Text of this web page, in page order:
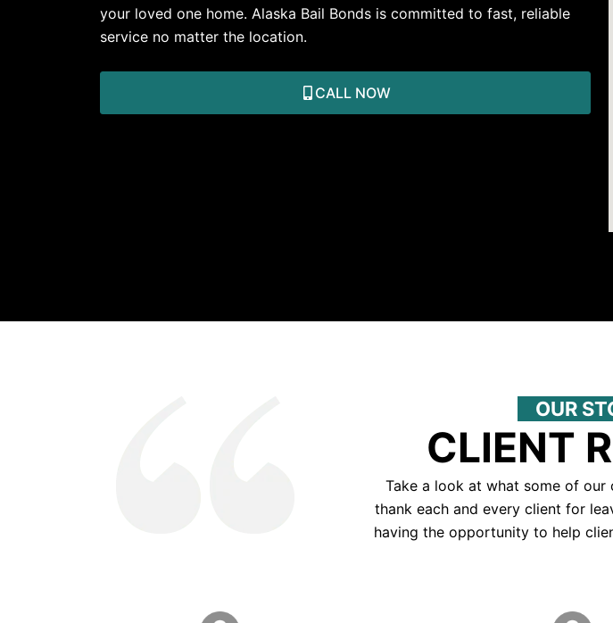
your loved one home. Alaska Bail Bonds is committed to fast, reliable
service no matter the location.
CALL NOW
OUR
CLIENT
Take a look at what some of our
thank each and every client for
having the opportunity to help